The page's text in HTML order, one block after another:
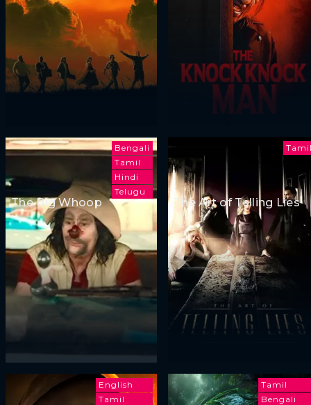
Bengali
Tamil
Hindi
Telugu
The Big Whoop The Art of Telling Lies
English
Tamil
Tamil
Bengali